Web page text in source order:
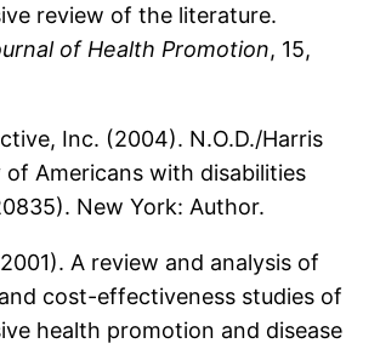
review of the literature.
of Health Promotion, 15,
Inc. (2004). N.O.D./Harris
of Americans with disabilities
New York: Author.
A review and analysis of
cost-effectiveness studies of
health promotion and disease